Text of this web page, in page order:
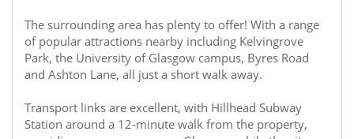
The surrounding area has plenty to offer! With a range
of popular attractions nearby including Kelvingrove
Park, the University of Glasgow campus, Byres Road
and Ashton Lane, all just a short walk away.
Transport links are excellent, with Hillhead Subway
Station around a 12-minute walk from the property,